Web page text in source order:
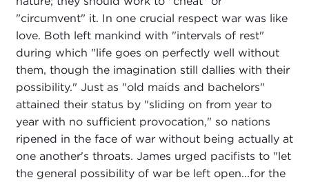
"circumvent" it. In one crucial respect war was like
love. Both left mankind with "intervals of rest"
during which "life goes on perfectly well without
them, though the imagination still dallies with their
possibility." Just as "old maids and bachelors"
attained their status by "sliding on from year to
year with no sufficient provocation," so nations
ripened in the face of war without being actually at
one another's throats. James urged pacifists to "let
the general possibility of war be left open...for the